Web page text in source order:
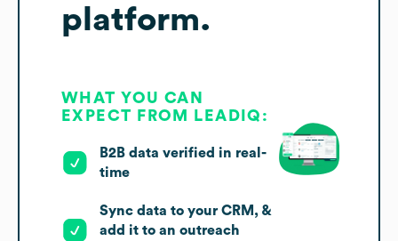
platform.
WHAT YOU CAN
EXPECT FROM LEADIQ:
B2B data verified in real-
time
Sync data to your CRM, &
add it to an outreach